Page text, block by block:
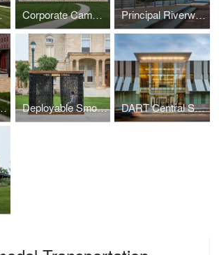
Corporate Campus Cafeteria and Training Center Principal Riverwalk Pump Station
Pavilion Deployable Smocked Porch DART Central Station